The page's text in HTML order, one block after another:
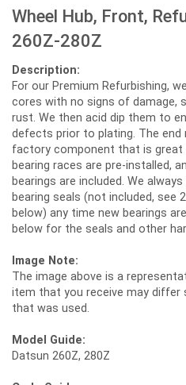
Wheel Hub, Front,
260Z-280Z
Description:
For our Premium Refurbishing,
cores with no signs of damage,
rust. We then acid dip them to
defects prior to plating. The end
factory component that is great
bearing races are pre-installed,
bearings are included. We
bearing seals (not included, see
below) any time new bearings
below for the seals and other
Image Note:
The image above is a
item that you receive may differ
that was used.
Model Guide:
Datsun 260Z, 280Z